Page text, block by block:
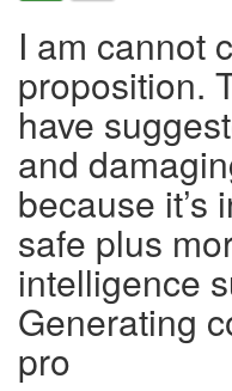
I am cannot
proposition.
have
and
because it’s
safe plus
intelligence
Generating
pro